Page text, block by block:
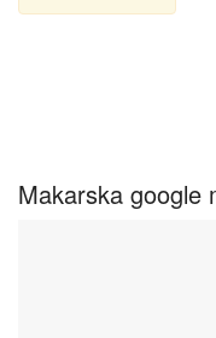
Makarska google